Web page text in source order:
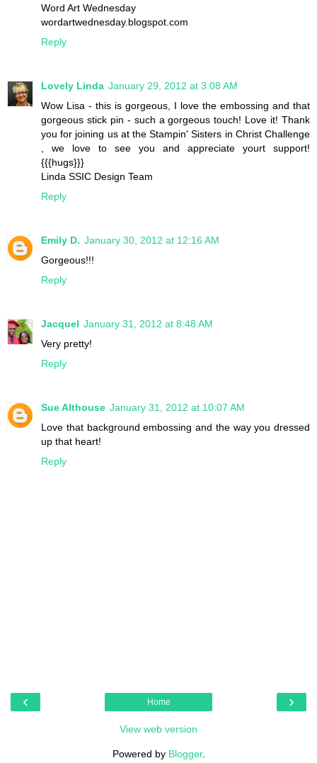
Word Art Wednesday
wordartwednesday.blogspot.com
Reply
Lovely Linda January 29, 2012 at 3:08 AM
Wow Lisa - this is gorgeous, I love the embossing and that
gorgeous stick pin - such a gorgeous touch! Love it! Thank
you for joining us at the Stampin' Sisters in Christ Challenge
, we love to see you and appreciate yourt support!
{{{hugs}}}
Linda SSIC Design Team
Reply
Emily D. January 30, 2012 at 12:16 AM
Gorgeous!!!
Reply
Jacquel January 31, 2012 at 8:48 AM
Very pretty!
Reply
Sue Althouse January 31, 2012 at 10:07 AM
Love that background embossing and the way you dressed
up that heart!
Reply
‹ ›
Home
View web version
Powered by Blogger.